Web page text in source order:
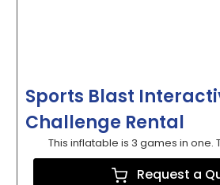
Sports Blast
Challenge Rental
This inflatable is 3 games in one.
Request a